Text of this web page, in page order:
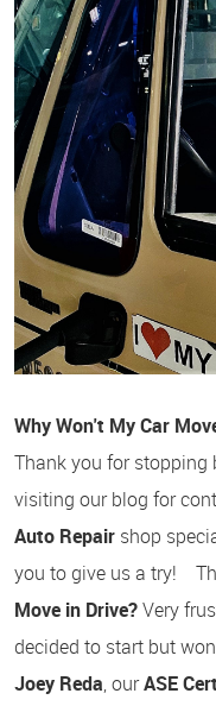
Why Won't My Car
Thank you for stopping
visiting our blog for
Auto Repair shop
you to give us a try!
Move in Drive?Very
decided to start but
Joey Reda, ourASE